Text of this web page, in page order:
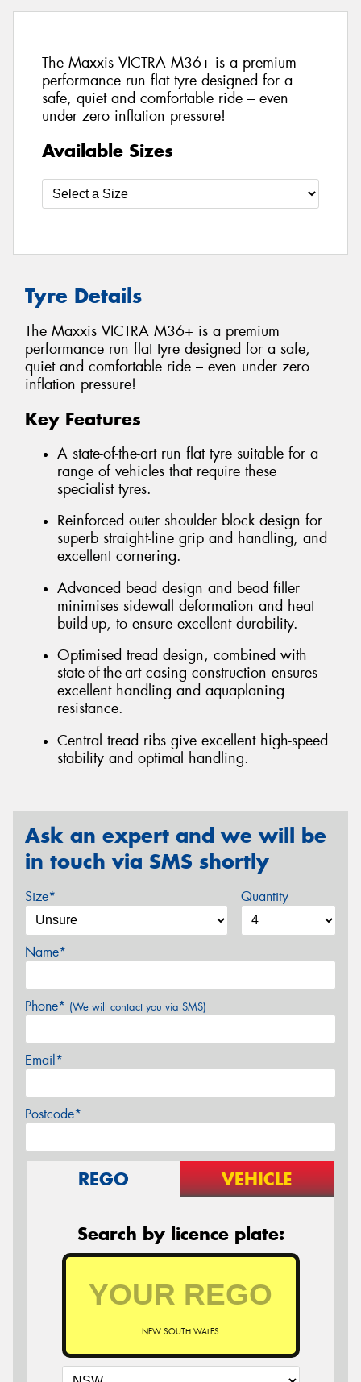
The Maxxis VICTRA M36+ is a premium
performance run flat tyre designed for a
safe, quiet and comfortable ride – even
under zero inflation pressure!
Available Sizes
Tyre Details
The Maxxis VICTRA M36+ is a premium
performance run flat tyre designed for a safe,
quiet and comfortable ride – even under zero
inflation pressure!
Key Features
A state-of-the-art run flat tyre suitable for a
range of vehicles that require these
specialist tyres.
Reinforced outer shoulder block design for
superb straight-line grip and handling, and
excellent cornering.
Advanced bead design and bead filler
minimises sidewall deformation and heat
build-up, to ensure excellent durability.
Optimised tread design, combined with
state-of-the-art casing construction ensures
excellent handling and aquaplaning
resistance.
Central tread ribs give excellent high-speed
stability and optimal handling.
Ask an expert and we will be
in touch via SMS shortly
Size* Quantity
Name*
Phone* (We will contact you via SMS)
Email*
Postcode*
REGO VEHICLE
Search by licence plate:
NEW SOUTH WALES